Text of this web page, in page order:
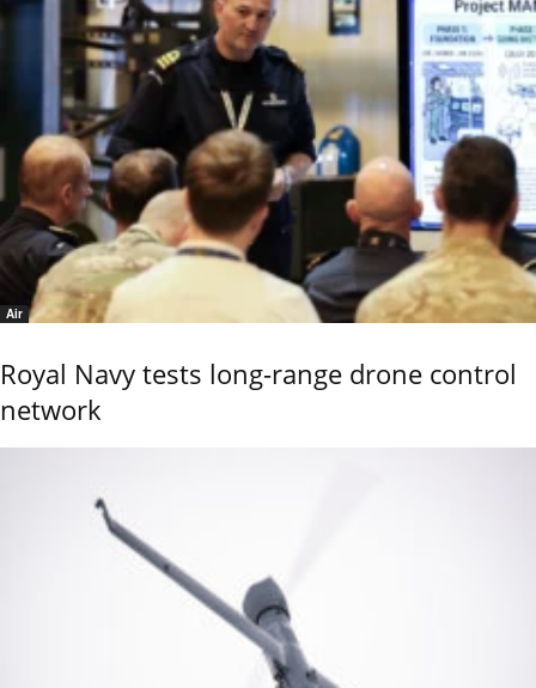
Air
Royal Navy tests long-range drone control
network